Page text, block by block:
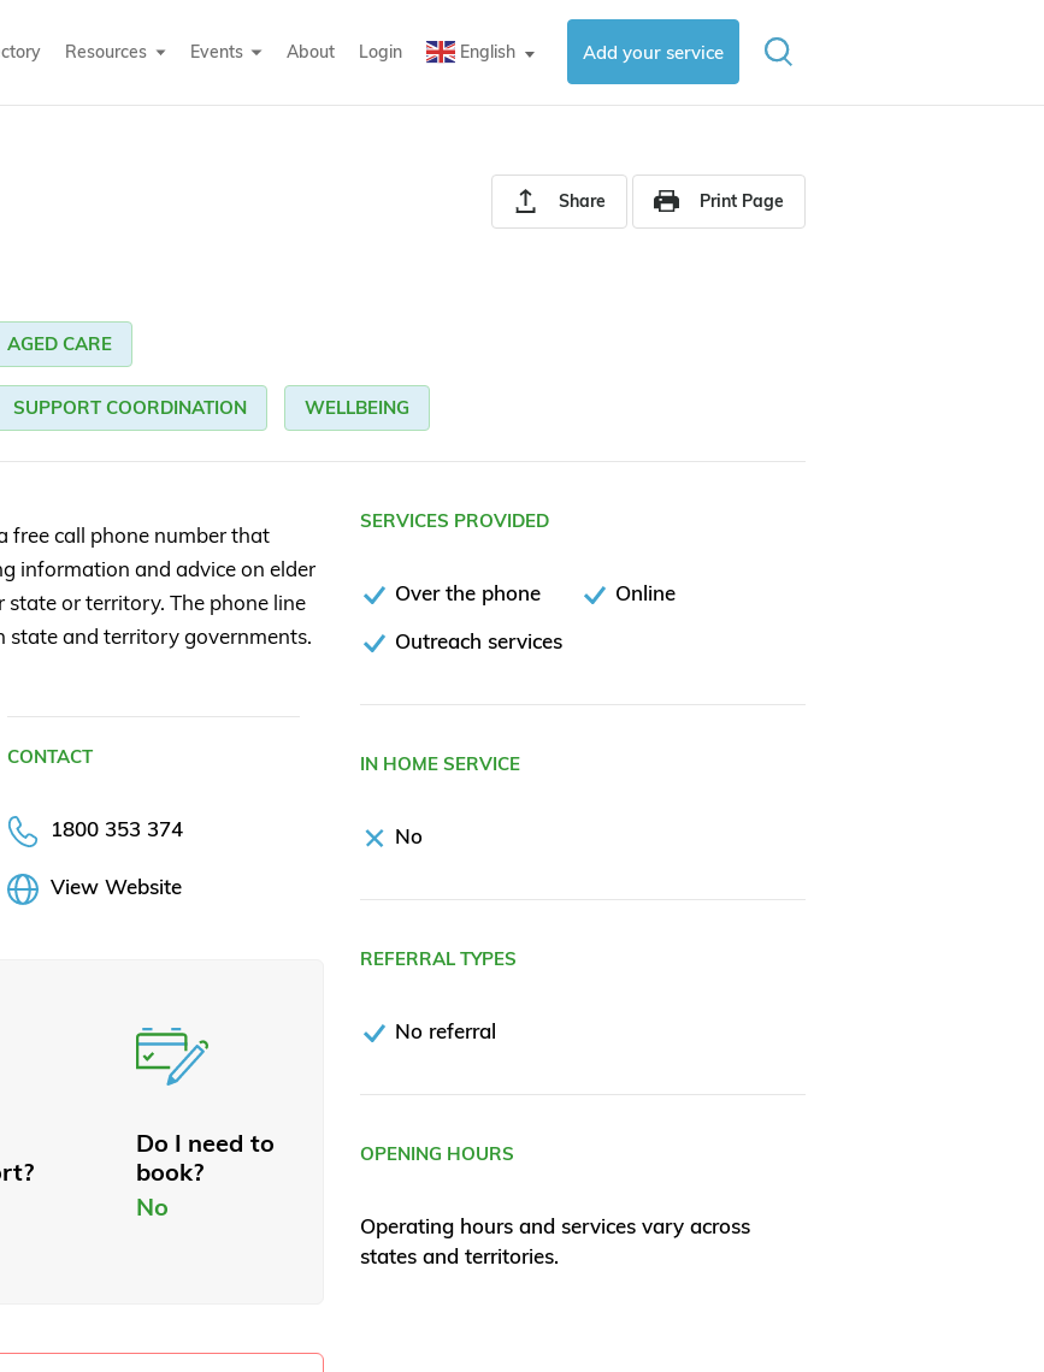
Resources Events About Login English ▼ Add your service
Share Print Page
AGED CARE
SUPPORT COORDINATION WELLBEING
free call phone number that
information and advice on elder
or territory. The phone line
state and territory governments.
CONTACT
1800 353 374
View Website
Do I need to
book?
No
SERVICES PROVIDED
Over the phone
Online
Outreach services
IN HOME SERVICE
No
REFERRAL TYPES
No referral
OPENING HOURS
Operating hours and services vary across
states and territories.